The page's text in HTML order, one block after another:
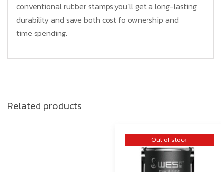
conventional rubber stamps,you’ll get a long-lasting
durability and save both cost fo ownership and
time spending.
Related products
Out of stock